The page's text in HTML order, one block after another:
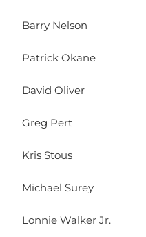
Barry Nelson
Patrick Okane
David Oliver
Greg Pert
Kris Stous
Michael Surey
Lonnie Walker Jr.